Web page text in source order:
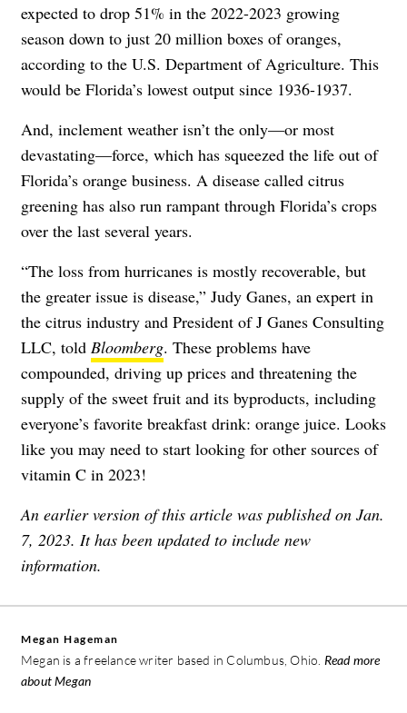
expected to drop 51% in the 2022-2023 growing
season down to just 20 million boxes of oranges,
according to the U.S. Department of Agriculture. This
would be Florida’s lowest output since 1936-1937.
And, inclement weather isn’t the only—or most
devastating—force, which has squeezed the life out of
Florida’s orange business. A disease called citrus
greening has also run rampant through Florida’s crops
over the last several years.
“The loss from hurricanes is mostly recoverable, but
the greater issue is disease,” Judy Ganes, an expert in
the citrus industry and President of J Ganes Consulting
LLC, told Bloomberg. These problems have
compounded, driving up prices and threatening the
supply of the sweet fruit and its byproducts, including
everyone’s favorite breakfast drink: orange juice. Looks
like you may need to start looking for other sources of
vitamin C in 2023!
An earlier version of this article was published on Jan.
7, 2023. It has been updated to include new
information.
Megan Hageman
Megan is a freelance writer based in Columbus, Ohio. Read more
about Megan